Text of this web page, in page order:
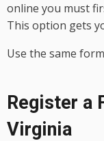
online you must
This option gets
Use the same
Register a
Virginia